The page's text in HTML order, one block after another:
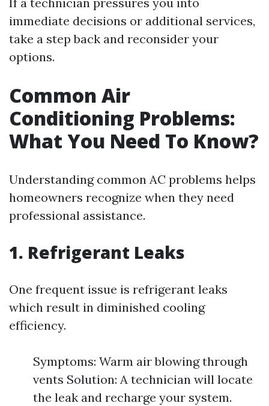
immediate decisions or additional services,
take a step back and reconsider your
options.
Common Air
Conditioning Problems:
What You Need To Know?
Understanding common AC problems helps
homeowners recognize when they need
professional assistance.
1. Refrigerant Leaks
One frequent issue is refrigerant leaks
which result in diminished cooling
efficiency.
Symptoms: Warm air blowing through
vents Solution: A technician will locate
the leak and recharge your system.